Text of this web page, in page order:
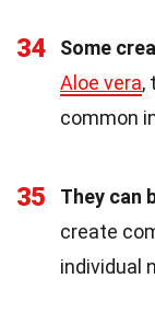
34
Some
Aloe vera,
common
35 They can
create
individual